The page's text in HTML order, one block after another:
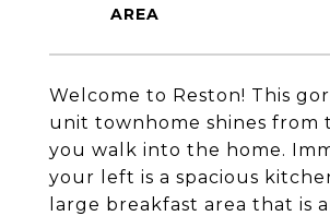
Welcome to Reston! This
unit townhome shines from
you walk into the home.
your left is a spacious
large breakfast area that is